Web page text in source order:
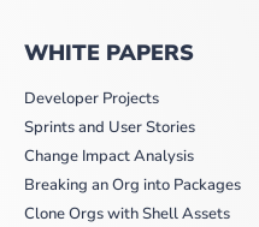
WHITE PAPERS
Developer Projects
Sprints and User Stories
Change Impact Analysis
Breaking an Org into Packages
Clone Orgs with Shell Assets